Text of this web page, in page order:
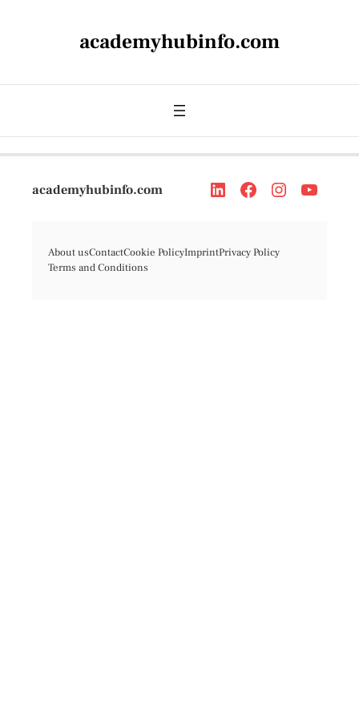
academyhubinfo.com
academyhubinfo.com
About usContactCookie PolicyImprintPrivacy Policy
Terms and Conditions